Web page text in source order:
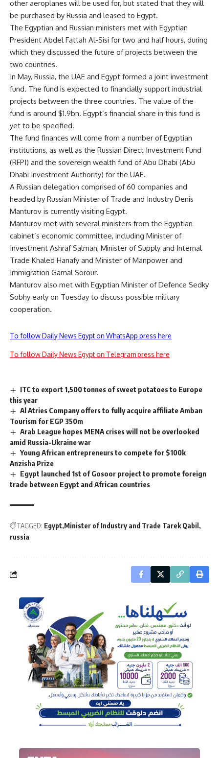
other aeroplanes will be used for, but stated that they will
be purchased by Russia and leased to Egypt.
The Egyptian and Russian ministers met with Egyptian
President Abdel Fattah Al-Sisi for two and half hours, during
which they discussed the future of projects between the
two countries.
In May, Russia, the UAE and Egypt formed a joint investment
fund. The fund is expected to financially support industrial
projects between the three countries. The value of the
fund is around $1.9bn. Egypt’s financial share in this fund is
yet to be specified.
The fund finances will come from a number of Egyptian
institutions, as well as the Russian Direct Investment Fund
(RFPI) and the sovereign wealth fund of Abu Dhabi (Abu
Dhabi Investment Authority) for the UAE.
A Russian delegation comprised of 60 companies and
headed by Russian Minister of Trade and Industry Denis
Manturov is currently visiting Egypt.
Manturov met with several ministers from the Egyptian
cabinet’s economic committee, including Minister of
Investment Ashraf Salman, Minister of Supply and Internal
Trade Khaled Hanafy and Minister of Manpower and
Immigration Gamal Sorour.
Manturov also met with Egyptian Minister of Defence Sedky
Sobhy early on Tuesday to discuss possible military
cooperation.
To follow Daily News Egypt on WhatsApp press here
To follow Daily News Egypt on Telegram press here
ITC to export 1,500 tonnes of sweet potatoes to Europe
this year
Al Atries Company offers to fully acquire affiliate Amban
Tourism for EGP 350m
Arab League hopes MENA crises will not be overlooked
amid Russia-Ukraine war
Young African entrepreneurs to compete for $100k
Anzisha Prize
Egypt launched 1st of Gosoor project to promote foreign
trade between Egypt and African countries
TAGGED: Egypt Minister of Industry and Trade Tarek Qabil
russia